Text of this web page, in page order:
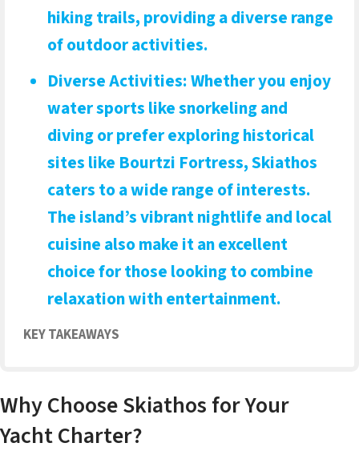
hiking trails, providing a diverse range
of outdoor activities.
Diverse Activities: Whether you enjoy
water sports like snorkeling and
diving or prefer exploring historical
sites like Bourtzi Fortress, Skiathos
caters to a wide range of interests.
The island’s vibrant nightlife and local
cuisine also make it an excellent
choice for those looking to combine
relaxation with entertainment.
KEY TAKEAWAYS
Why Choose Skiathos for Your
Yacht Charter?